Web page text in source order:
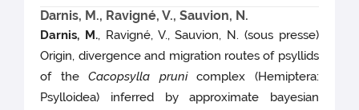
Darnis, M., Ravigné, V., Sauvion, N.
Darnis, M., Ravigné, V., Sauvion, N. (sous presse)
Origin, divergence and migration routes of psyllids
of theCacopsylla prunicomplex (Hemiptera:
Psylloidea) inferred by approximate bayesian